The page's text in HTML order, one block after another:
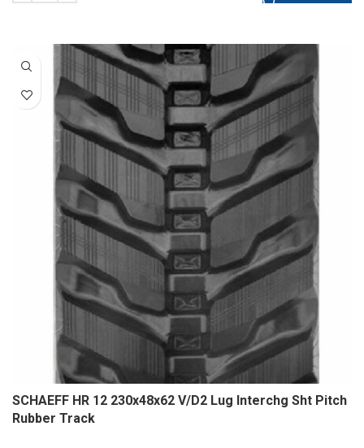
SCHAEFF HR 12 230x48x62 V/D2 Lug Interchg Sht Pitch
Rubber Track